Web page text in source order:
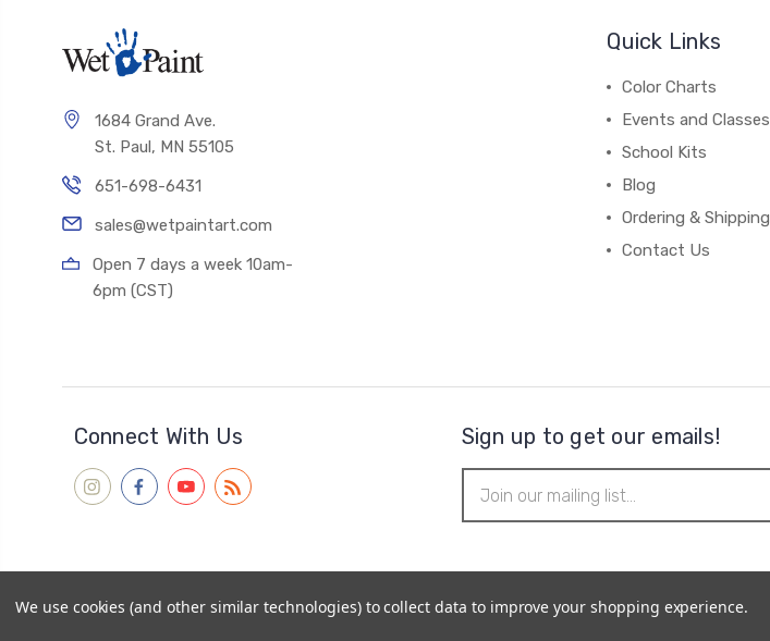
1684 Grand Ave.
St. Paul, MN 55105
651-698-6431
sales@wetpaintart.com
Open 7 days a week 10am-
6pm (CST)
Quick Links
Color Charts
Events and Classes
School Kits
Blog
Ordering & Shipping
Contact Us
Connect With Us Sign up to get our emails!
Address
Wet Paint Artists' Materials and Framing
We use cookies (and other similar technologies) to collect data to improve your shopping experience.